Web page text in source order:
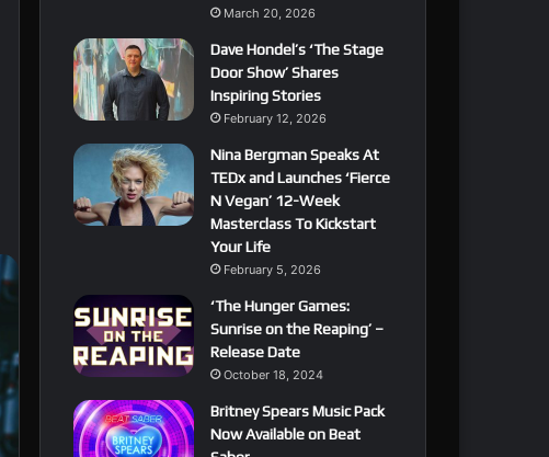
March 20, 2026
Dave Hondel’s ‘The Stage
Door Show’ Shares
Inspiring Stories
February 12, 2026
Nina Bergman Speaks At
TEDx and Launches ‘Fierce
N Vegan’ 12-Week
Masterclass To Kickstart
Your Life
February 5, 2026
‘The Hunger Games:
Sunrise on the Reaping’ –
Release Date
October 18, 2024
Britney Spears Music Pack
Now Available on Beat